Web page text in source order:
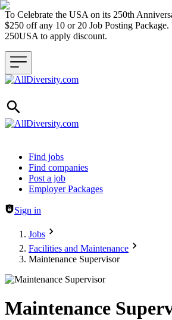
To Celebrate the USA on its 250th
$250 off any 10 or 20 Job Posting Package.
250USA to apply discount.
Header navigation
Find jobs
Find companies
Post a job
Employer Packages
Sign in
Jobs
Facilities and Maintenance
Maintenance Supervisor
Maintenance